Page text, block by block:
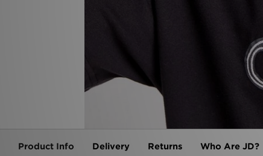
Product Info Delivery Returns Who Are JD?